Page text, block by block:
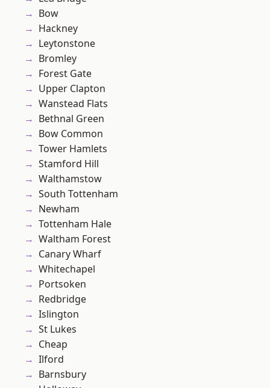
Bow
Hackney
Leytonstone
Bromley
Forest Gate
Upper Clapton
Wanstead Flats
Bethnal Green
Bow Common
Tower Hamlets
Stamford Hill
Walthamstow
South Tottenham
Newham
Tottenham Hale
Waltham Forest
Canary Wharf
Whitechapel
Portsoken
Redbridge
Islington
St Lukes
Cheap
Ilford
Barnsbury